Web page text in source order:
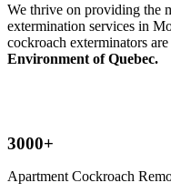
We thrive on providing the
extermination services in
cockroach exterminators
Environment of Quebec.
3000+
Apartment Cockroach